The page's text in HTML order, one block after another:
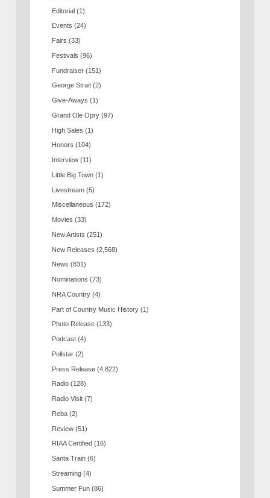
Editorial (1)
Events (24)
Fairs (33)
Festivals (96)
Fundraiser (151)
George Strait (2)
Give-Aways (1)
Grand Ole Opry (97)
High Sales (1)
Honors (104)
Interview (11)
Little Big Town (1)
Livestream (5)
Miscellaneous (172)
Movies (33)
New Artists (251)
New Releases (2,568)
News (831)
Nominations (73)
NRA Country (4)
Part of Country Music History (1)
Photo Release (133)
Podcast (4)
Pollstar (2)
Press Release (4,822)
Radio (128)
Radio Visit (7)
Reba (2)
Review (51)
RIAA Certified (16)
Santa Train (6)
Streaming (4)
Summer Fun (86)